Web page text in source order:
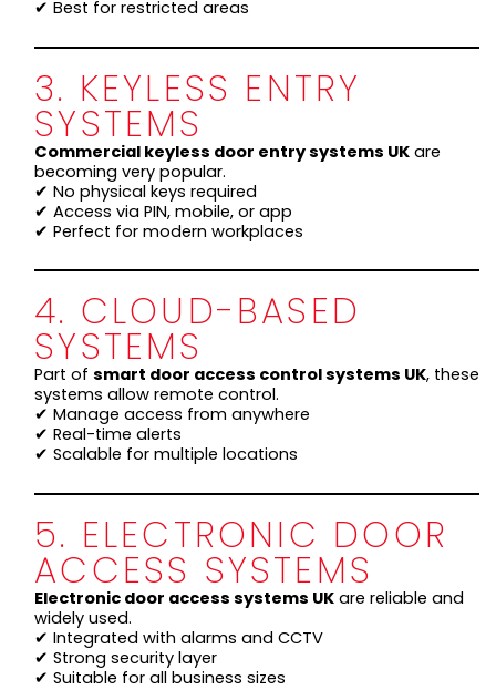
✔ Best for restricted areas
3. KEYLESS ENTRY
SYSTEMS
Commercial keyless door entry systems UK are
becoming very popular.
✔ No physical keys required
✔ Access via PIN, mobile, or app
✔ Perfect for modern workplaces
4. CLOUD-BASED
SYSTEMS
Part ofsmart door access control systems UK, these
systems allow remote control.
✔ Manage access from anywhere
✔ Real-time alerts
✔ Scalable for multiple locations
5. ELECTRONIC DOOR
ACCESS SYSTEMS
Electronic door access systems UK are reliable and
widely used.
✔ Integrated with alarms and CCTV
✔ Strong security layer
✔ Suitable for all business sizes